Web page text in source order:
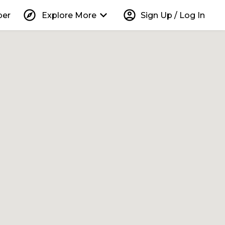
explore Explore More keyboard_arrow_down account_circle Sign Up / Log In